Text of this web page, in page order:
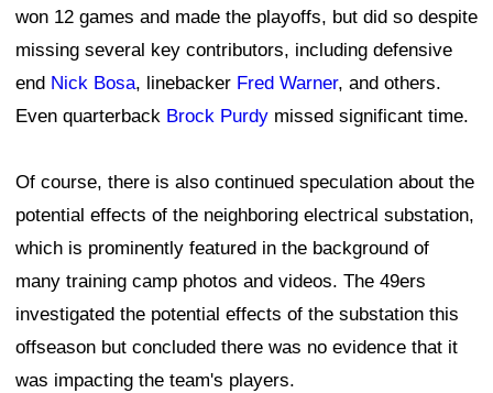
won 12 games and made the playoffs, but did so despite
missing several key contributors, including defensive
end Nick Bosa, linebacker Fred Warner, and others.
Even quarterback Brock Purdy missed significant time.
Of course, there is also continued speculation about the
potential effects of the neighboring electrical substation,
which is prominently featured in the background of
many training camp photos and videos. The 49ers
investigated the potential effects of the substation this
offseason but concluded there was no evidence that it
was impacting the team's players.